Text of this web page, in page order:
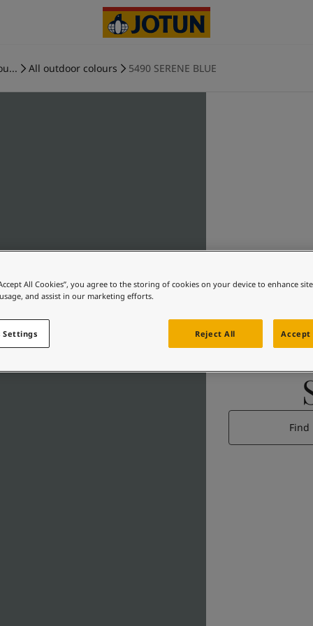
All outdoor colours 5490 SERENE BLUE
Find
All Cookies”, you agree to the storing of cookies on your device to enhance
and assist in our marketing efforts.
Reject All Accept
Settings